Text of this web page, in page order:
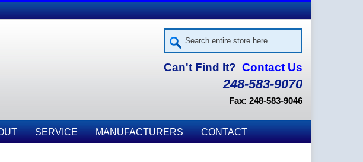
Can't Find It? Contact Us
248-583-9070
Fax: 248-583-9046
SERVICE MANUFACTURERS CONTACT